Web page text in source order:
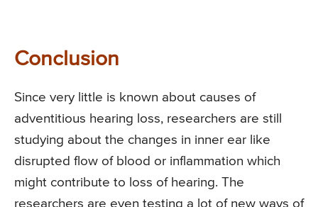
Conclusion
Since very little is known about causes of
adventitious hearing loss, researchers are still
studying about the changes in inner ear like
disrupted flow of blood or inflammation which
might contribute to loss of hearing. The
researchers are even testing a lot of new ways of